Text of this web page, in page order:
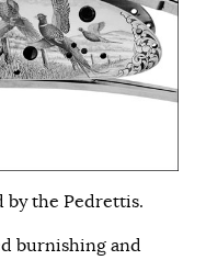
by the Pedrettis.
burnishing and